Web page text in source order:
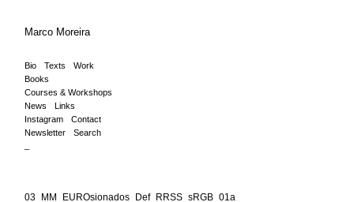
Marco Moreira
Bio Texts
Work
Books
Courses & Workshops
News
Links
Instagram
Contact
Newsletter
Search
03_MM_EUROsionados_Def_RRSS_sRGB_01a